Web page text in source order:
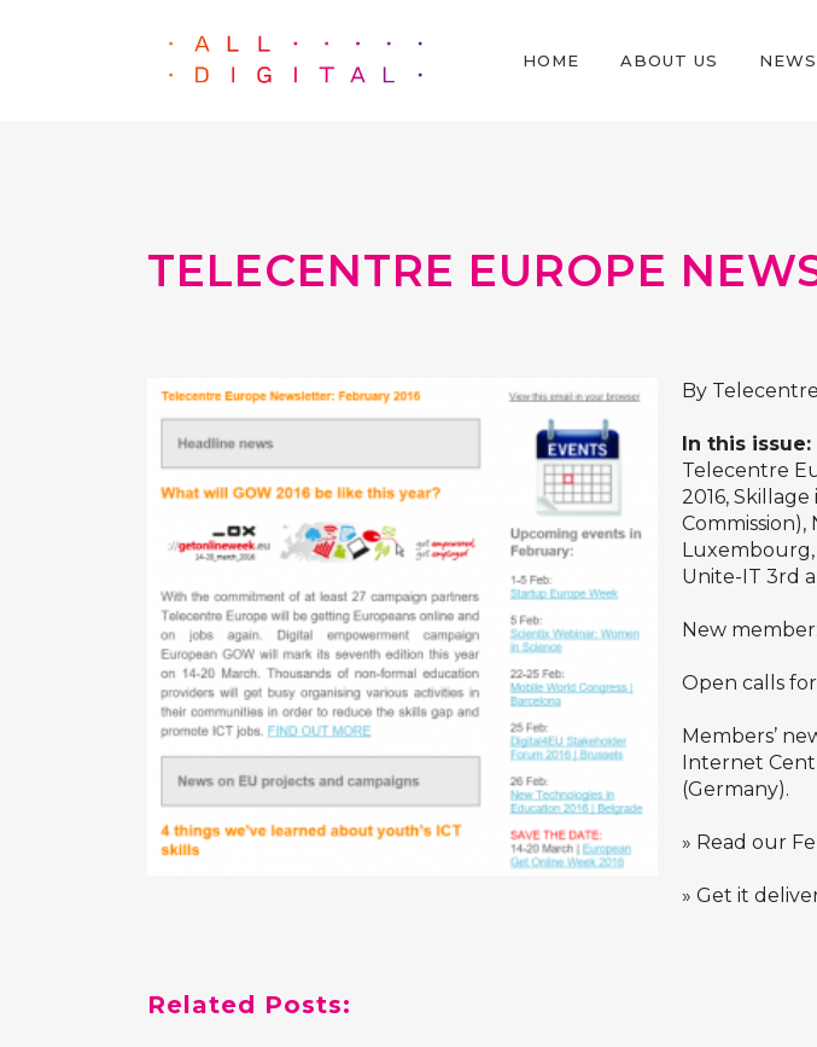
HOME ABOUT US NEWS
TELECENTRE EUROPE
By
In this issue:
Telecentre
2016,
Luxembourg,
Unite-IT 3rd
New
Open calls
Members’
Internet
(Germany).
» Read our
» Get it
Related Posts: